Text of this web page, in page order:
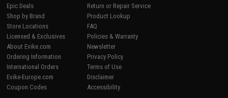
Epic Deals
Shop by Brand
Store Locations
Licensed & Exclusives
About Evike.com
Ordering Information
International Orders
Evike-Europe.com
Coupon Codes
Return or Repair Service
Product Lookup
FAQ
Policies & Warranty
Newsletter
Privacy Policy
Terms of Use
Disclaimer
Accessibility